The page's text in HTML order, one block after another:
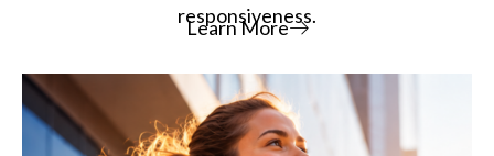
responsiveness.
Learn More